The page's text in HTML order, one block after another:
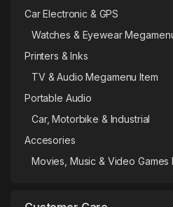
Car Electronic & GPS
Watches & Eyewear
Printers & Inks
TV & Audio Megamenu Item
Portable Audio
Car, Motorbike & Industrial
Accesories
Movies, Music & Video Games